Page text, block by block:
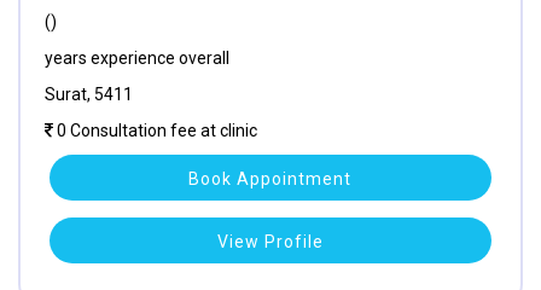
()
years experience overall
Surat, 5411
0 Consultation fee at clinic
Book Appointment
View Profile